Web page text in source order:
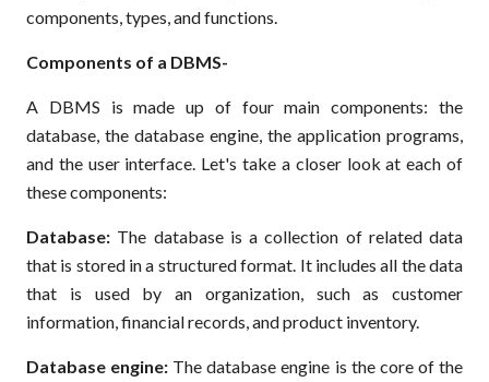
components, types, and functions.
Components of a DBMS-
A DBMS is made up of four main components: the
database, the database engine, the application programs,
and the user interface. Let's take a closer look at each of
these components:
Database: The database is a collection of related data
that is stored in a structured format. It includes all the data
that is used by an organization, such as customer
information, financial records, and product inventory.
Database engine: The database engine is the core of the